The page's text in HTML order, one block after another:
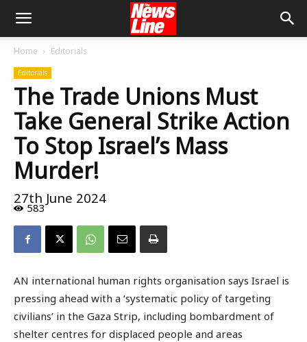
Home Editorials
Editorials
The Trade Unions Must
Take General Strike Action
To Stop Israel’s Mass
Murder!
27th June 2024
583
AN international human rights organisation says Israel is
pressing ahead with a ‘systematic policy of targeting
civilians’ in the Gaza Strip, including bombardment of
shelter centres for displaced people and areas